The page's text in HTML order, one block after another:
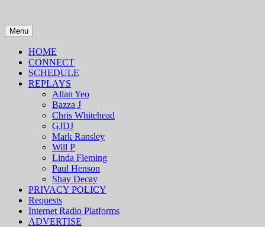
content
Menu
HOME
CONNECT
SCHEDULE
REPLAYS
Allan Yeo
Bazza J
Chris Whitehead
GJDJ
Mark Ransley
Will P
Linda Fleming
Paul Henson
Shay Decay
PRIVACY POLICY
Requests
Internet Radio Platforms
ADVERTISE